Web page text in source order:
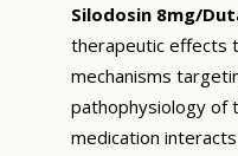
Silodosin 8mg/
therapeutic effects
mechanisms
pathophysiology of
medication